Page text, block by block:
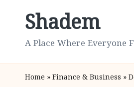
Shadem
A Place Where Everyone
Home » Finance & Business »